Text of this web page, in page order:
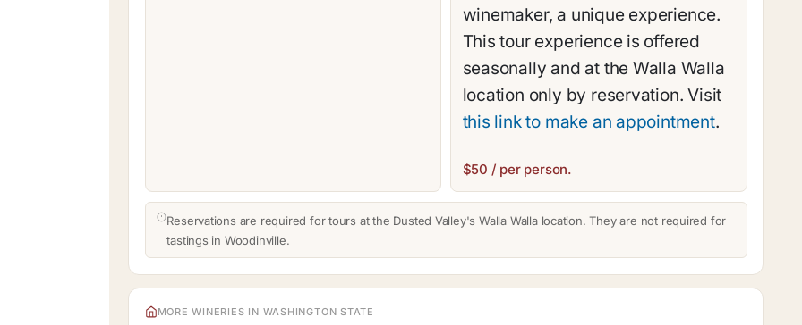
winemaker, a unique experience.
This tour experience is offered
seasonally and at the Walla Walla
location only by reservation. Visit
this link to make an appointment.
$50 / per person.
Reservations are required for tours at the Dusted Valley's Walla Walla location. They are not required for
tastings in Woodinville.
MORE WINERIES IN WASHINGTON STATE